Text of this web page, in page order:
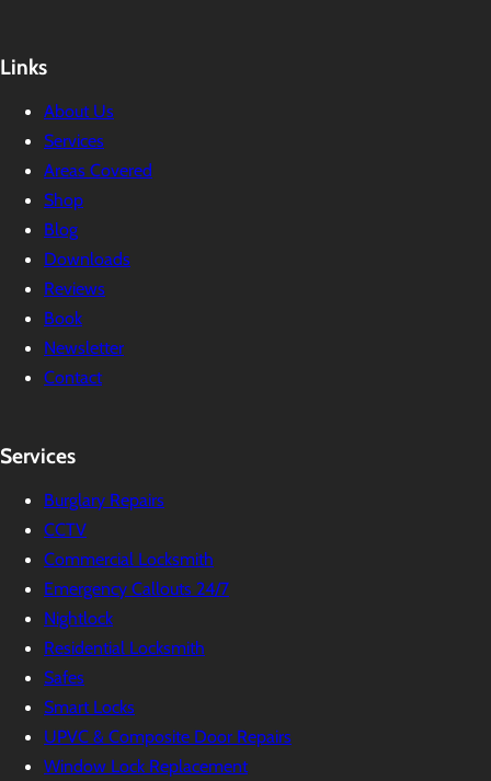
Links
About Us
Services
Areas Covered
Shop
Blog
Downloads
Reviews
Book
Newsletter
Contact
Services
Burglary Repairs
CCTV
Commercial Locksmith
Emergency Callouts 24/7
Nightlock
Residential Locksmith
Safes
Smart Locks
UPVC & Composite Door Repairs
Window Lock Replacement